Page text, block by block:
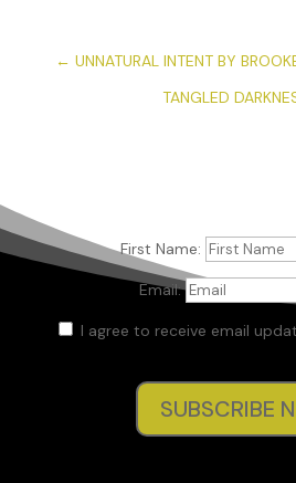
← UNNATURAL INTENT BY
TANGLED
First Name:
Email:
I agree to receive email
SUBSCRIBE